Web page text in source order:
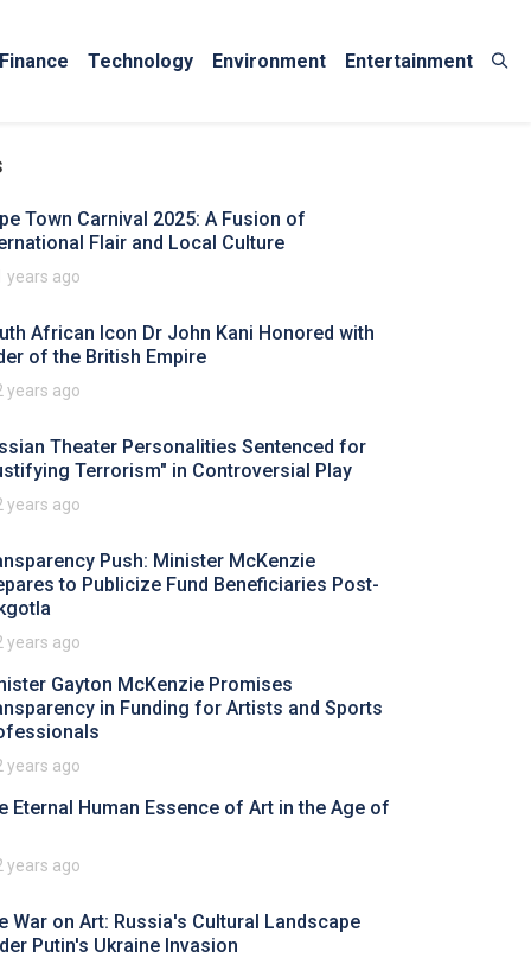
Finance Technology Environment Entertainment
Town Carnival 2025: A Fusion of
Flair and Local Culture
years ago
African Icon Dr John Kani Honored with
of the British Empire
years ago
Theater Personalities Sentenced for
Terrorism" in Controversial Play
years ago
Push: Minister McKenzie
to Publicize Fund Beneficiaries Post-
years ago
Gayton McKenzie Promises
in Funding for Artists and Sports
years ago
Eternal Human Essence of Art in the Age of
years ago
War on Art: Russia's Cultural Landscape
Putin's Ukraine Invasion